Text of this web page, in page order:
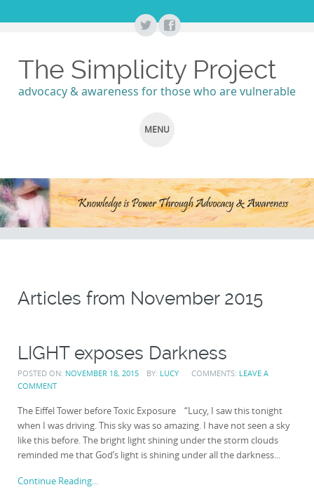
The Simplicity Project
advocacy & awareness for those who are vulnerable
MENU
TO
CONTENT
Articles from November 2015
LIGHT exposes Darkness
POSTED ON: NOVEMBER 18, 2015 BY: LUCY COMMENTS: LEAVE A
COMMENT
The Eiffel Tower before Toxic Exposure “Lucy, I saw this tonight
when I was driving. This sky was so amazing. I have not seen a sky
like this before. The bright light shining under the storm clouds
reminded me that God’s light is shining under all the darkness...
Continue Reading...